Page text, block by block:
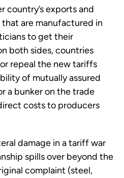
country’s exports and
are manufactured in
to get their
both sides, countries
repeal the new tariffs
of mutually assured
a bunker on the trade
costs to producers
damage in a tariff war
spills over beyond the
complaint (steel,